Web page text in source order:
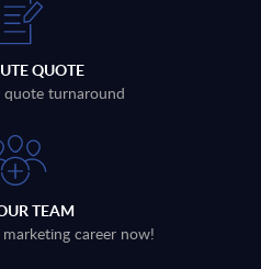
QUOTE
quote turnaround
TEAM
career now!